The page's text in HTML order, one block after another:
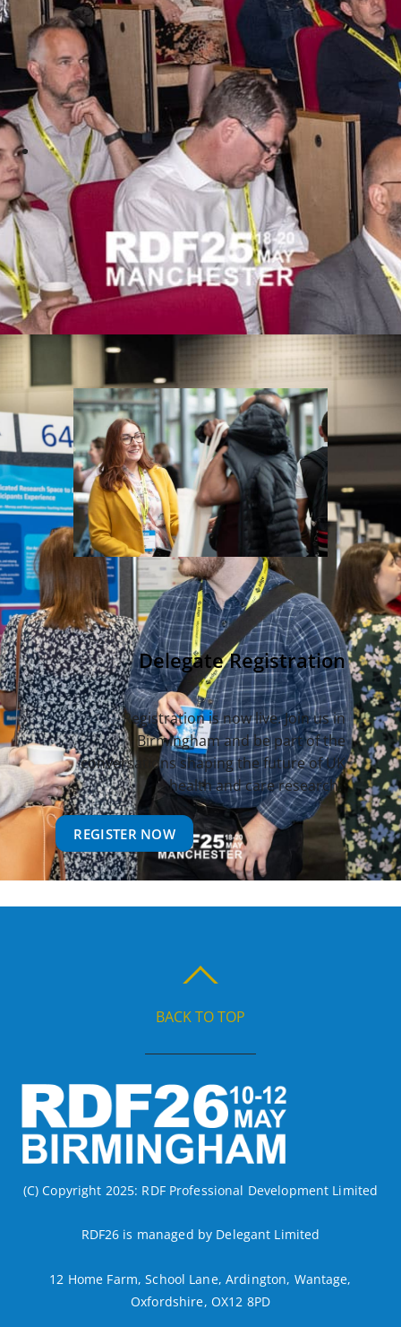
Delegate Registration
Registration is now live. Join us in
Birmingham and be part of the
conversations shaping the future of UK
health and care research.
REGISTER NOW
BACK TO TOP
(C) Copyright 2025: RDF Professional Development Limited
RDF26 is managed by Delegant Limited
12 Home Farm, School Lane, Ardington, Wantage,
Oxfordshire, OX12 8PD